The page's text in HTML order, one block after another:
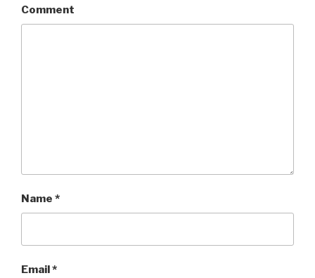
Comment
Name *
Email*